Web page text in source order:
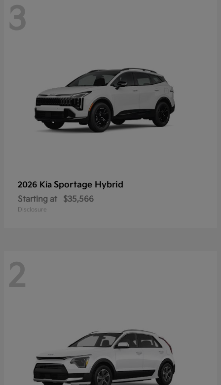
3
2026 Kia Sportage Hybrid
Starting at $35,566
Disclosure
2